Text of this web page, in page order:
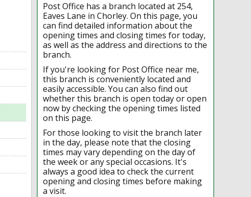
Post Office has a branch located at 254,
Eaves Lane in Chorley. On this page, you
can find detailed information about the
opening times and closing times for today,
as well as the address and directions to the
branch.
If you're looking for Post Office near me,
this branch is conveniently located and
easily accessible. You can also find out
whether this branch is open today or open
now by checking the opening times listed
on this page.
For those looking to visit the branch later
in the day, please note that the closing
times may vary depending on the day of
the week or any special occasions. It's
always a good idea to check the current
opening and closing times before making
a visit.